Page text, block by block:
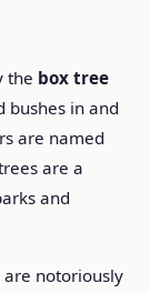
the box tree
bushes in and
are named
are a
and
are notoriously